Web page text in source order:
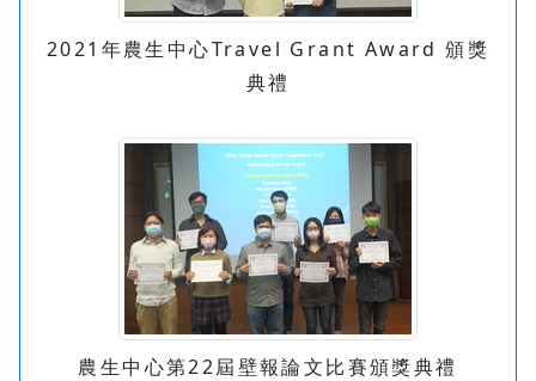
2021年農生中心Travel Grant Award 頒獎
典禮
農生中心第22屆壁報論文比賽頒獎典禮